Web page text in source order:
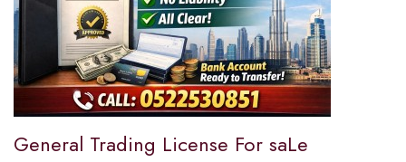
General Trading License For saLe